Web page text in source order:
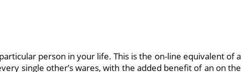
person in your life. This is the on-line equivalent of a
single other’s wares, with the added benefit of an on the